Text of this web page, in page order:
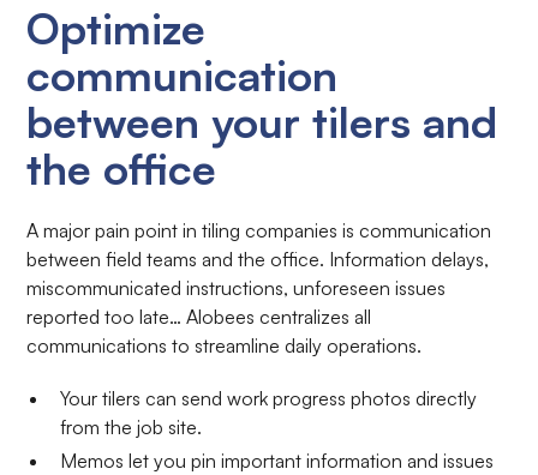
Optimize
communication
between your tilers and
the office
A major pain point in tiling companies is communication
between field teams and the office. Information delays,
miscommunicated instructions, unforeseen issues
reported too late… Alobees centralizes all
communications to streamline daily operations.
Your tilers can send work progress photos directly
from the job site.
Memos let you pin important information and issues